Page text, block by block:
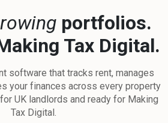
portfolios.
Tax Digital.
software that tracks rent, manages
your finances across every property
UK landlords and ready for Making
Tax Digital.